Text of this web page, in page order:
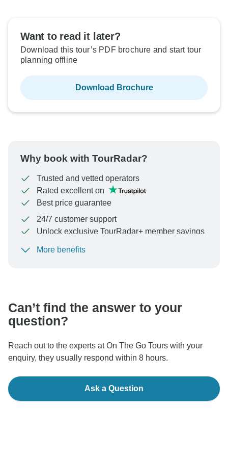
Want to read it later?
Download this tour’s PDF brochure and start tour
planning offline
Download Brochure
Why book with TourRadar?
Trusted and vetted operators
Rated excellent on
Best price guarantee
24/7 customer support
Unlock exclusive TourRadar+ member savings
To protect your payment and ensure your booking will
More benefits
Can’t find the answer to your
question?
Reach out to the experts at On The Go Tours with your
enquiry, they usually respond within 8 hours.
Ask a Question